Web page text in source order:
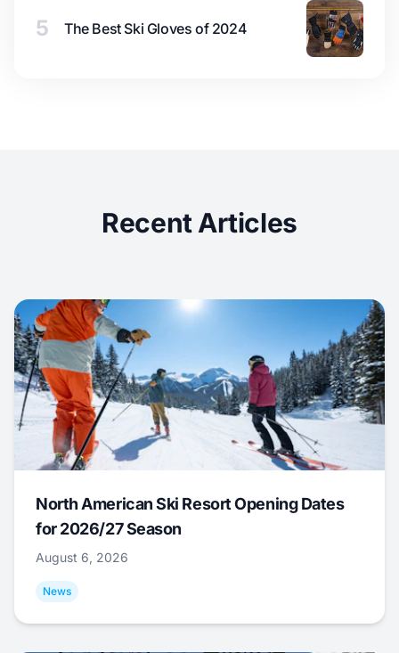
5 The Best Ski Gloves of 2024
Recent Articles
North American Ski Resort Opening Dates
for 2026/27 Season
August 6, 2026
News